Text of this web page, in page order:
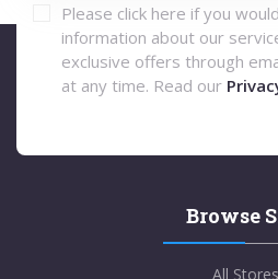
Please click here if you
information about our
exclusive offers through
at any time. Read our
Browse
All Stores